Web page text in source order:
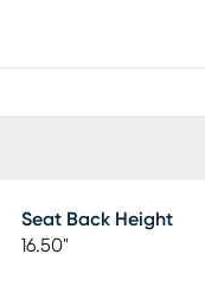
Seat Back Height
16.50"